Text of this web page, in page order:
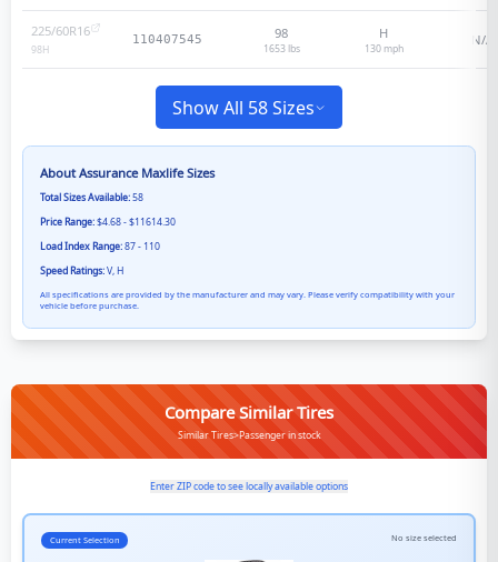
225/60R16
98H
110407545 98
1653 lbs
H
130mph
N/A
Show All 58 Sizes
AboutAssurance MaxlifeSizes
Total Sizes Available:58
Price Range:$4.68 - $11614.30
Load Index Range:87 - 110
Speed Ratings:V, H
All specifications are provided by the manufacturer and may vary. Please verify compatibility with your
vehicle before purchase.
Compare Similar Tires
Similar Tires>Passenger in stock
Enter ZIP code to see locally available options
Current Selection No size selected